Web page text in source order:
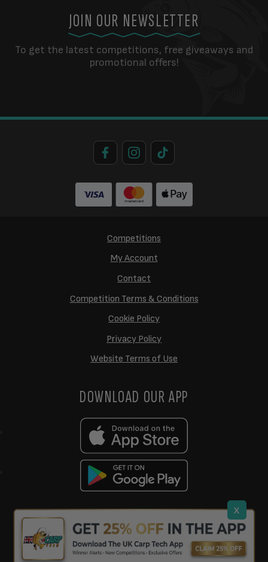
x
JOIN OUR NEWSLETTER
To get the latest competitions, free giveaways and
promotional offers!
Competitions
My Account
Contact
Competition Terms & Conditions
Cookie Policy
Privacy Policy
Website Terms of Use
DOWNLOAD OUR APP
Copyright © 2026 UK Carp Tech Ltd. | Company No: 12449983
Competition WebsitesbyZap